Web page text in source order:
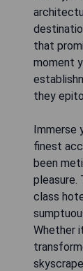
that
moment
they
Immerse
finest
been
pleasure.
class
Whether